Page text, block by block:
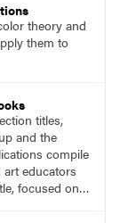
theory and
them to
titles,
and the
compile
educators
focused on a